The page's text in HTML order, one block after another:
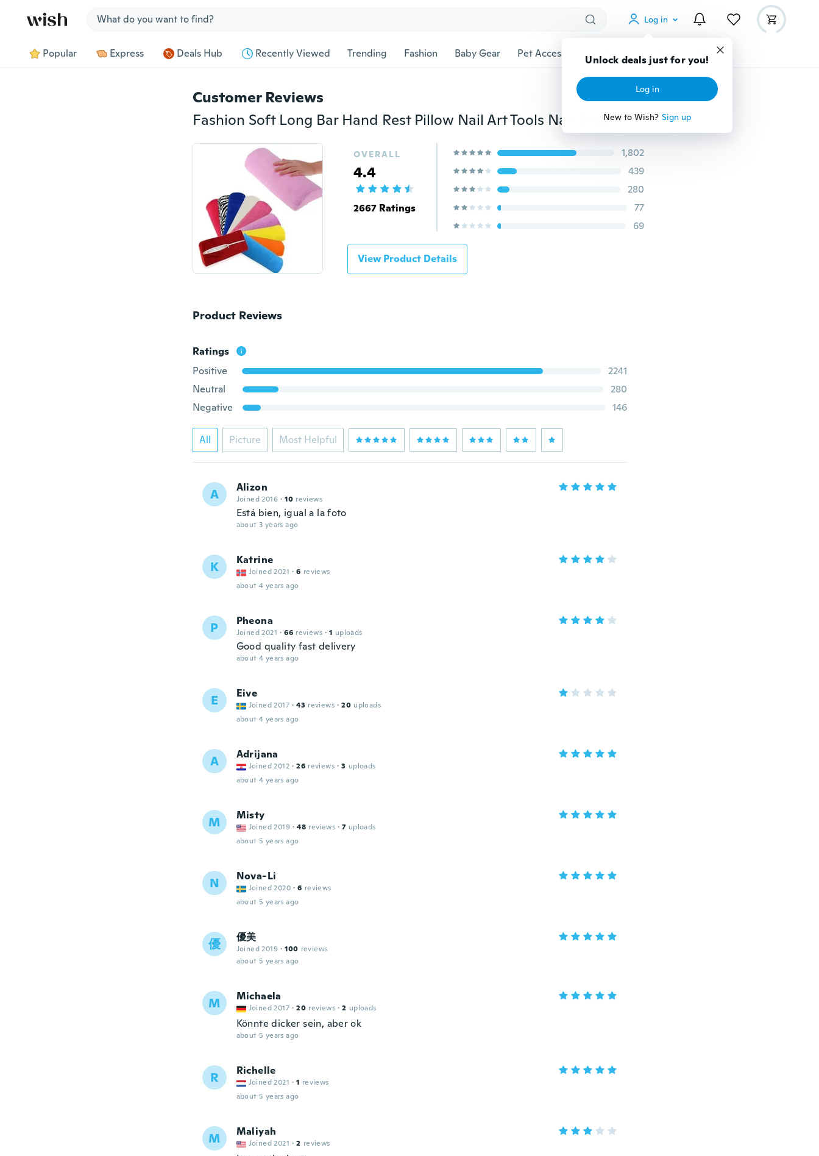
Log in
Unlock deals just for you!
Log in
New to Wish? Sign up
Popular Express Deals Hub Recently Viewed Trending Fashion Baby Gear Pet Accessories Gadgets Tools More
Customer Reviews
Fashion Soft Long Bar Hand Rest Pillow Nail Art Tools Nail Shop Supply Pink Zebra
OVERALL
4.4
2667 Ratings
1,802
439
280
77
69
View Product Details
Product Reviews
Ratings
Positive
2241
Neutral
280
Negative
146
All Picture Most Helpful
A Alizon
Joined 2016 · 10 reviews
Está bien, igual a la foto
about 3 years ago
K Katrine
Joined 2021 · 6 reviews
about 4 years ago
P Pheona
Joined 2021 · 66 reviews · 1 uploads
Good quality fast delivery
about 4 years ago
E Eive
Joined 2017 · 43 reviews · 20 uploads
about 4 years ago
A Adrijana
Joined 2012 · 26 reviews · 3 uploads
about 4 years ago
M Misty
Joined 2019 · 48 reviews · 7 uploads
about 5 years ago
N Nova-Li
Joined 2020 · 6 reviews
about 5 years ago
優 優美
Joined 2019 · 100 reviews
about 5 years ago
M Michaela
Joined 2017 · 20 reviews · 2 uploads
Könnte dicker sein, aber ok
about 5 years ago
R Richelle
Joined 2021 · 1 reviews
about 5 years ago
M Maliyah
Joined 2021 · 2 reviews